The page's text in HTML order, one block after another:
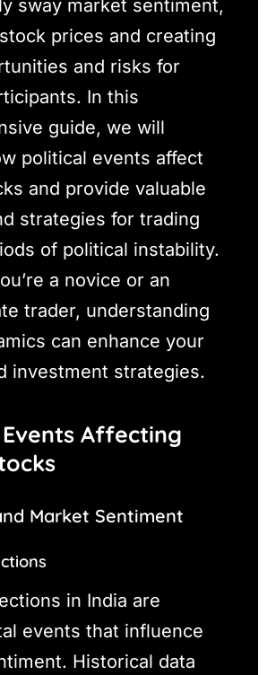
sway market sentiment,
prices and creating
and risks for
In this
guide, we will
political events affect
and provide valuable
strategies for trading
of political instability.
a novice or an
trader, understanding
can enhance your
investment strategies.
Affecting
Market Sentiment
in India are
events that influence
Historical data